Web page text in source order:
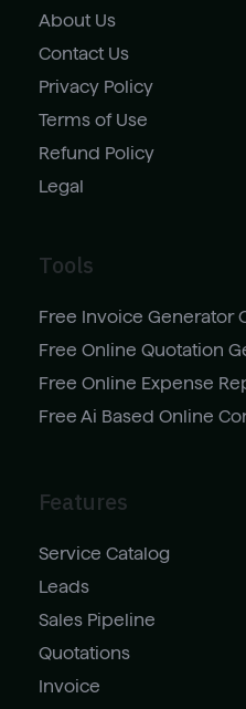
About Us
Contact Us
Privacy Policy
Terms of Use
Refund Policy
Legal
Tools
Free Invoice Generator
Free Online Quotation
Free Online Expense
Free Ai Based Online
Features
Service Catalog
Leads
Sales Pipeline
Quotations
Invoice